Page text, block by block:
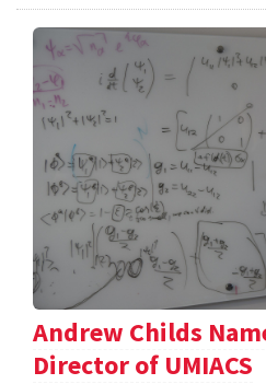
Andrew Childs
Director of UMIACS